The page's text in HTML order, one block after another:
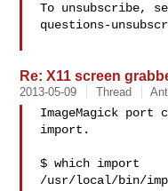
To unsubscribe,
questions-
Re: X11 screen
2013-05-09 Thread
ImageMagick port
import.
$ which import
/usr/local/bin/